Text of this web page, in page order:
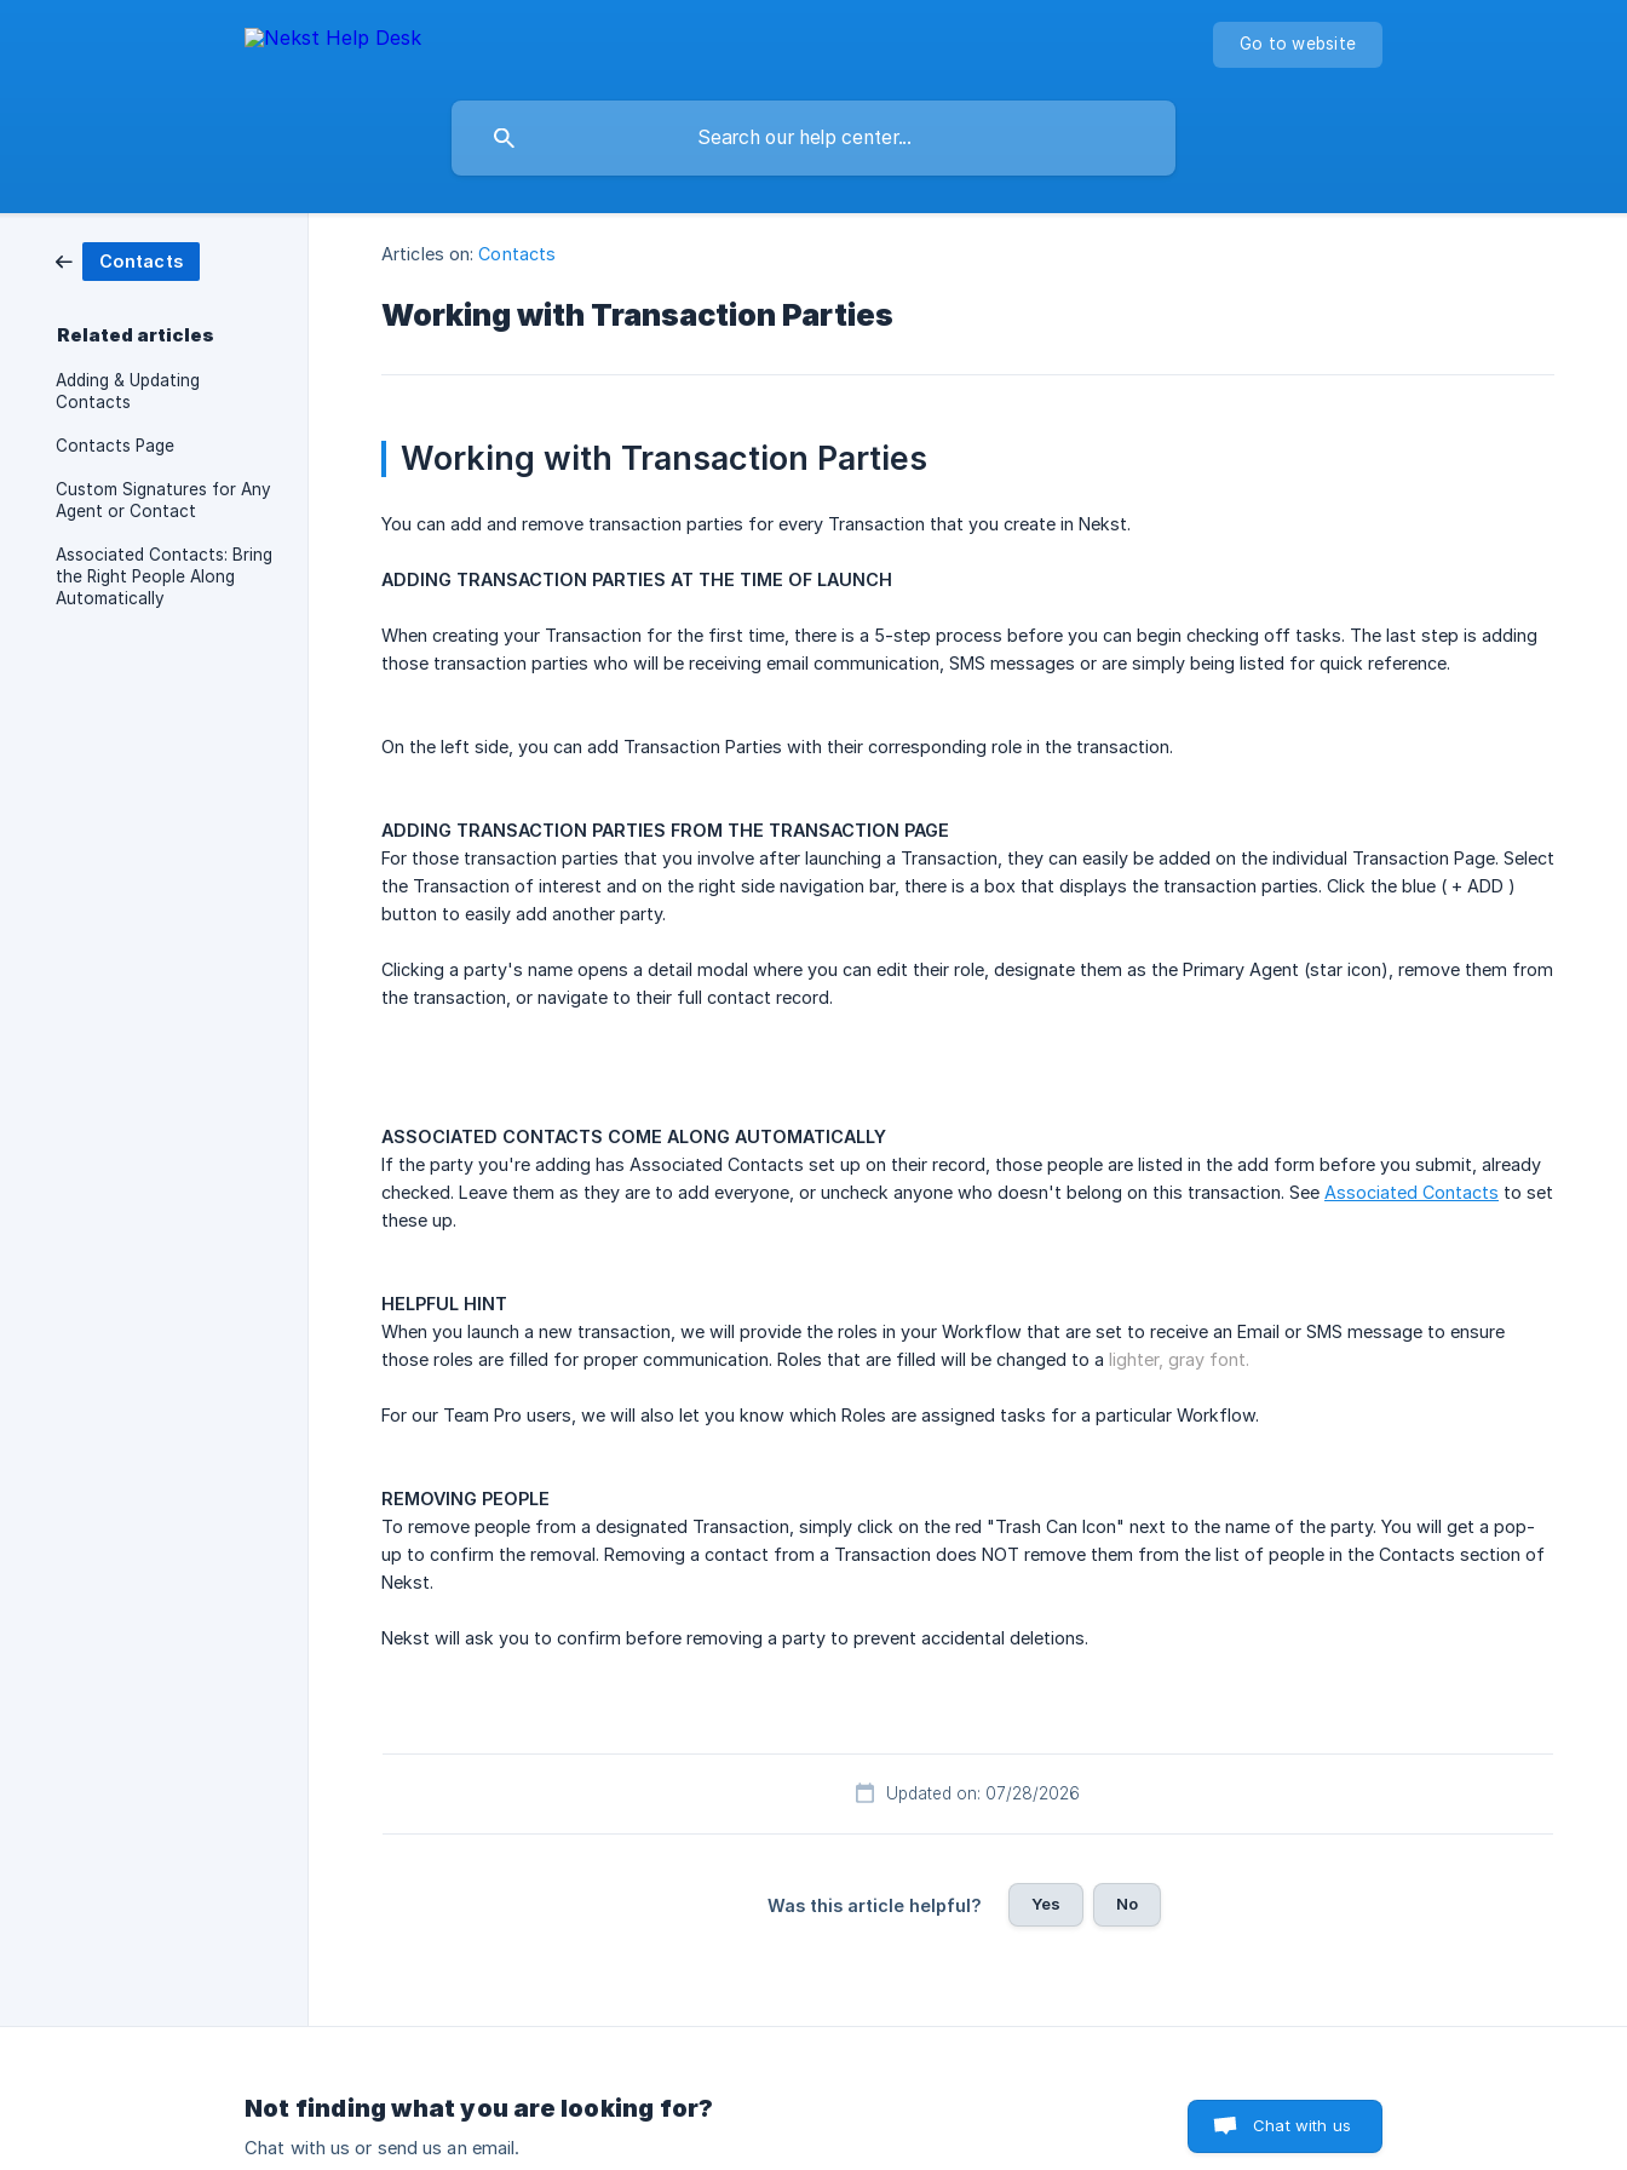
Go to website
Contacts
Related articles
Adding & Updating
Contacts
Contacts Page
Custom Signatures for Any
Agent or Contact
Associated Contacts: Bring
the Right People Along
Automatically
Articles on: Contacts
Working with Transaction Parties
Working with Transaction Parties
You can add and remove transaction parties for every Transaction that you create in Nekst.
ADDING TRANSACTION PARTIES AT THE TIME OF LAUNCH
When creating your Transaction for the first time, there is a 5-step process before you can begin checking off tasks. The last step is adding
those transaction parties who will be receiving email communication, SMS messages or are simply being listed for quick reference.
On the left side, you can add Transaction Parties with their corresponding role in the transaction.
ADDING TRANSACTION PARTIES FROM THE TRANSACTION PAGE
For those transaction parties that you involve after launching a Transaction, they can easily be added on the individual Transaction Page. Select
the Transaction of interest and on the right side navigation bar, there is a box that displays the transaction parties. Click the blue ( + ADD )
button to easily add another party.
Clicking a party's name opens a detail modal where you can edit their role, designate them as the Primary Agent (star icon), remove them from
the transaction, or navigate to their full contact record.
ASSOCIATED CONTACTS COME ALONG AUTOMATICALLY
If the party you're adding has Associated Contacts set up on their record, those people are listed in the add form before you submit, already
checked. Leave them as they are to add everyone, or uncheck anyone who doesn't belong on this transaction. See Associated Contacts to set
these up.
HELPFUL HINT
When you launch a new transaction, we will provide the roles in your Workflow that are set to receive an Email or SMS message to ensure
those roles are filled for proper communication. Roles that are filled will be changed to a lighter, gray font.
For our Team Pro users, we will also let you know which Roles are assigned tasks for a particular Workflow.
REMOVING PEOPLE
To remove people from a designated Transaction, simply click on the red "Trash Can Icon" next to the name of the party. You will get a pop-
up to confirm the removal. Removing a contact from a Transaction does NOT remove them from the list of people in the Contacts section of
Nekst.
Nekst will ask you to confirm before removing a party to prevent accidental deletions.
Updated on: 07/28/2026
Was this article helpful? Yes No
Not finding what you are looking for?
Chat with us or send us an email.
Chat with us